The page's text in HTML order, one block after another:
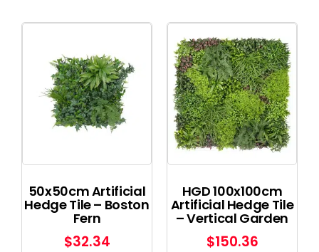
50x50cm Artificial
Hedge Tile – Boston
Fern
$32.34
HGD 100x100cm
Artificial Hedge Tile
– Vertical Garden
$150.36